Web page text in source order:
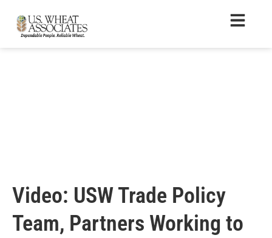
Video: USW Trade Policy
Team, Partners Working to